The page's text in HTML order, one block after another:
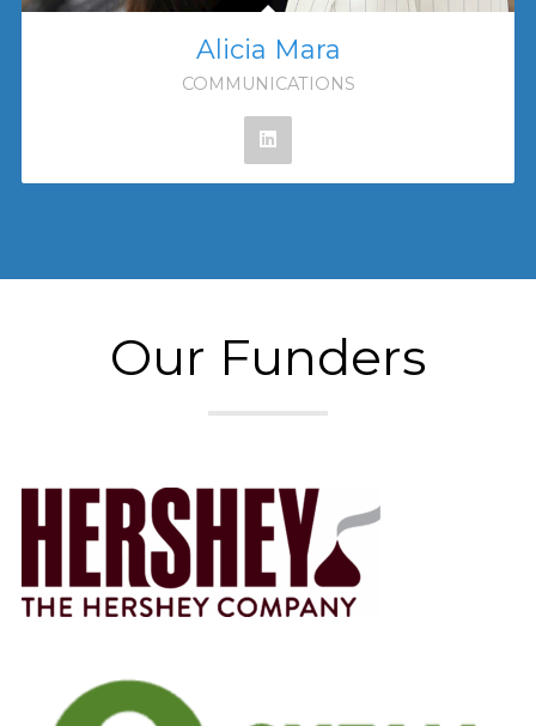
Alicia Mara
COMMUNICATIONS
Our Funders